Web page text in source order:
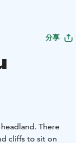
分享
There
cliffs to sit on